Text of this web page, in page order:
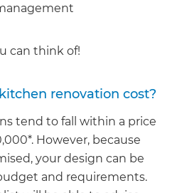
can think of!
renovation cost?
tend to fall within a price
However, because
your design can be
and requirements.